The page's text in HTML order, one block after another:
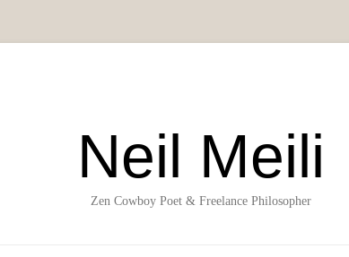
Neil Meili
Zen Cowboy Poet & Freelance Philosopher